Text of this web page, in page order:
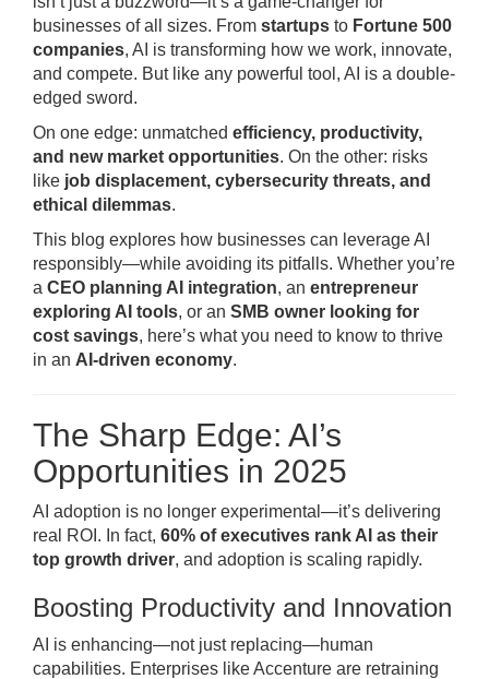
businesses of all sizes. From startups to Fortune 500
companies, AI is transforming how we work, innovate,
and compete. But like any powerful tool, AI is a double-
edged sword.
On one edge: unmatched efficiency, productivity,
and new market opportunities. On the other: risks
like job displacement, cybersecurity threats, and
ethical dilemmas.
This blog explores how businesses can leverage AI
responsibly—while avoiding its pitfalls. Whether you’re
a CEO planning AI integration, an entrepreneur
exploring AI tools, or an SMB owner looking for
cost savings, here’s what you need to know to thrive
in an AI-driven economy.
The Sharp Edge: AI’s
Opportunities in 2025
AI adoption is no longer experimental—it’s delivering
real ROI. In fact, 60% of executives rank AI as their
top growth driver, and adoption is scaling rapidly.
Boosting Productivity and Innovation
AI is enhancing—not just replacing—human
capabilities. Enterprises like Accenture are retraining